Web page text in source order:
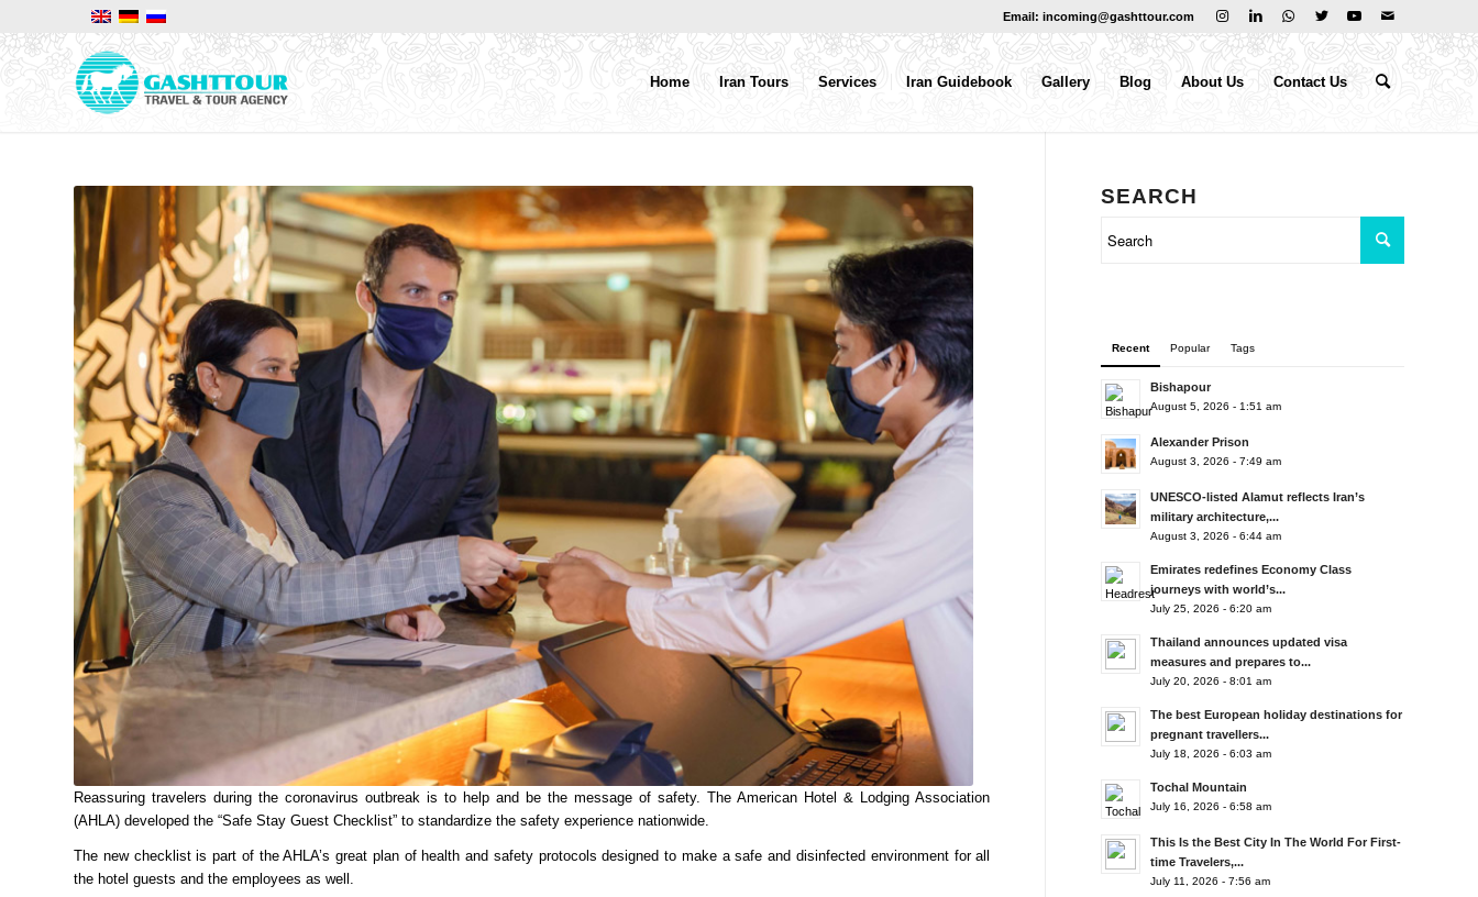
Email: incoming@gashttour.com
Home Iran Tours Services Iran Guidebook Gallery Blog About Us Contact Us
Reassuring travelers during the coronavirus outbreak is to help and be the message of safety. The American Hotel & Lodging Association
(AHLA) developed the “Safe Stay Guest Checklist” to standardize the safety experience nationwide.
The new checklist is part of the AHLA’s great plan of health and safety protocols designed to make a safe and disinfected environment for all
the hotel guests and the employees as well.
SEARCH
Recent Popular Tags
Bishapour
August 5, 2026 - 1:51 am
Alexander Prison
August 3, 2026 - 7:49 am
UNESCO-listed Alamut reflects Iran’s
military architecture,...
August 3, 2026 - 6:44 am
Emirates redefines Economy Class
journeys with world’s...
July 25, 2026 - 6:20 am
Thailand announces updated visa
measures and prepares to...
July 20, 2026 - 8:01 am
The best European holiday destinations for
pregnant travellers...
July 18, 2026 - 6:03 am
Tochal Mountain
July 16, 2026 - 6:58 am
This Is the Best City In The World For First-
time Travelers,...
July 11, 2026 - 7:56 am